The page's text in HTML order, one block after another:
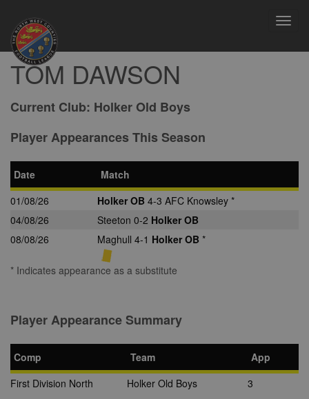
TOM DAWSON
Current Club: Holker Old Boys
Player Appearances This Season
Date
Match
01/08/26
Holker OB 4-3 AFC Knowsley *
04/08/26
Steeton 0-2 Holker OB
08/08/26
Maghull 4-1 Holker OB *
* Indicates appearance as a substitute
Player Appearance Summary
Comp Team
App
First Division North
Holker Old Boys 3